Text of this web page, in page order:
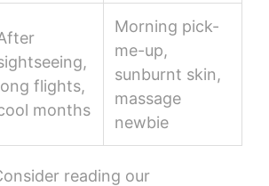
flights,
months
Morning pick-
me-up,
sunburnt skin,
massage
newbie
reading our